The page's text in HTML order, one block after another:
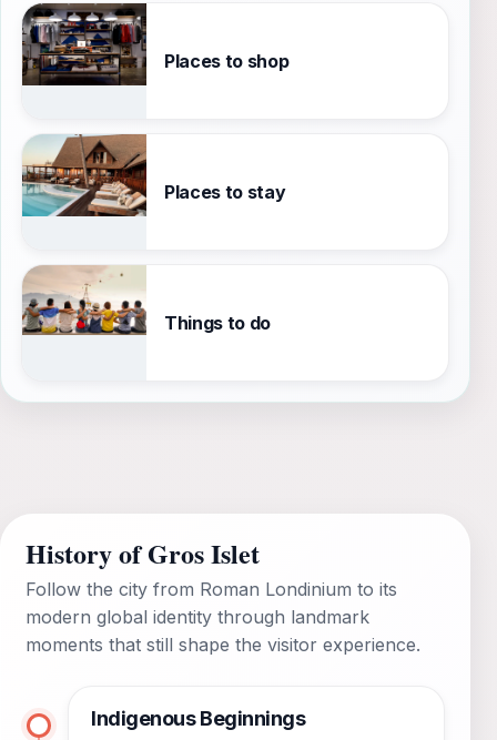
Places to shop
Places to stay
Things to do
History of Gros Islet
Follow the city from Roman Londinium to its
modern global identity through landmark
moments that still shape the visitor experience.
Indigenous Beginnings